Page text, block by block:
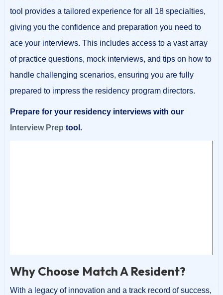
tool provides a tailored experience for all 18 specialties,
giving you the confidence and preparation you need to
ace your interviews. This includes access to a vast array
of practice questions, mock interviews, and tips on how to
handle challenging scenarios, ensuring you are fully
prepared to impress the residency program directors.
Prepare for your residency interviews with our
Interview Prep tool.
Why Choose Match A Resident?
With a legacy of innovation and a track record of success,